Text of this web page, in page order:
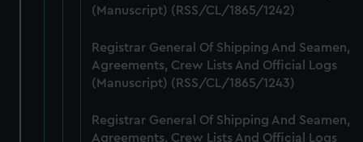
(Manuscript) (RSS/CL/1865/1242)
Registrar General Of Shipping And Seamen,
Agreements, Crew Lists And Official Logs
(Manuscript) (RSS/CL/1865/1243)
Registrar General Of Shipping And Seamen,
Agreements, Crew Lists And Official Logs